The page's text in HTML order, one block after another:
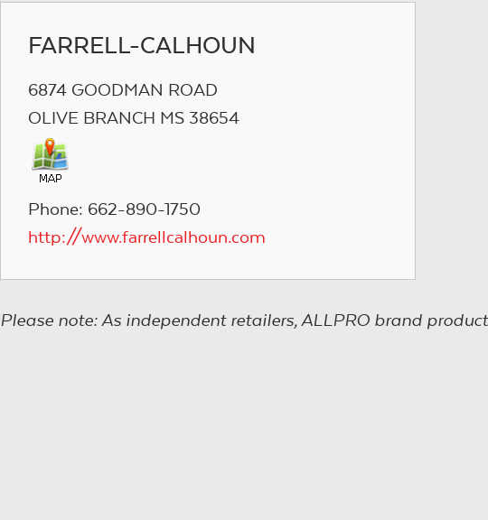
FARRELL-CALHOUN
6874 GOODMAN ROAD
OLIVE BRANCH MS 38654
Phone: 662-890-1750
http://www.farrellcalhoun.com
Please note: As independent retailers, ALLPRO brand